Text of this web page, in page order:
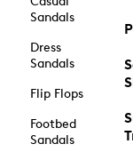
Sandals
Dress
Sandals
Flip Flops
Footbed
Sandals